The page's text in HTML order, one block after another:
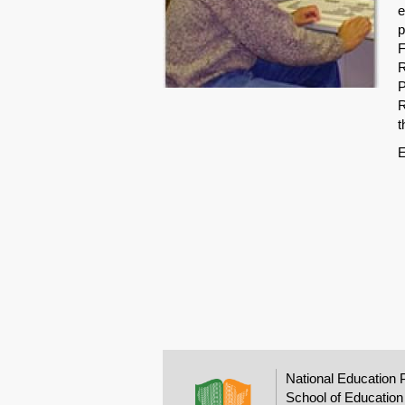
National Education
School of Education